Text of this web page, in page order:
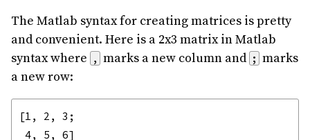
The Matlab syntax for creating matrices is pretty
and convenient. Here is a 2x3 matrix in Matlab
syntax where , marks a new column and ; marks
a new row:
[1, 2, 3;